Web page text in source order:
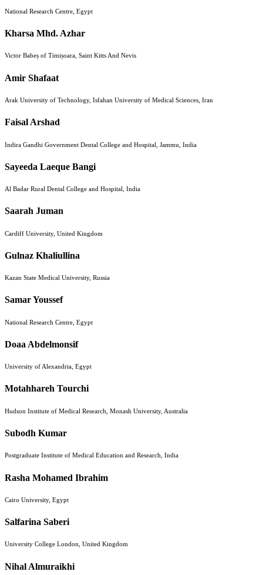
National Research Centre, Egypt
Kharsa Mhd. Azhar
Victor Babeș of Timișoara, Saint Kitts And Nevis
Amir Shafaat
Arak University of Technology, Isfahan University of Medical Sciences, Iran
Faisal Arshad
Indira Gandhi Government Dental College and Hospital, Jammu, India
Sayeeda Laeque Bangi
Al Badar Rural Dental College and Hospital, India
Saarah Juman
Cardiff University, United Kingdom
Gulnaz Khaliullina
Kazan State Medical University, Russia
Samar Youssef
National Research Centre, Egypt
Doaa Abdelmonsif
University of Alexandria, Egypt
Motahhareh Tourchi
Hudson Institute of Medical Research, Monash University, Australia
Subodh Kumar
Postgraduate Institute of Medical Education and Research, India
Rasha Mohamed Ibrahim
Cairo University, Egypt
Salfarina Saberi
University College London, United Kingdom
Nihal Almuraikhi